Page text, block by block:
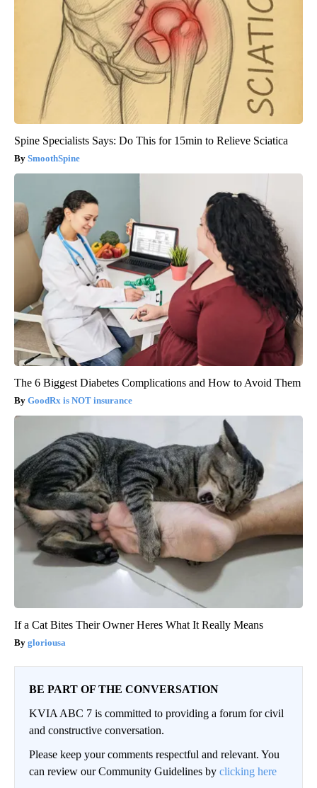
Spine Specialists Says: Do This for 15min to Relieve Sciatica
SmoothSpine
The 6 Biggest Diabetes Complications and How to Avoid Them
GoodRx is NOT insurance
If a Cat Bites Their Owner Heres What It Really Means
gloriousa
BE PART OF THE CONVERSATION
KVIA ABC 7 is committed to providing a forum for civil
and constructive conversation.
Please keep your comments respectful and relevant. You
can review our Community Guidelines by clicking here